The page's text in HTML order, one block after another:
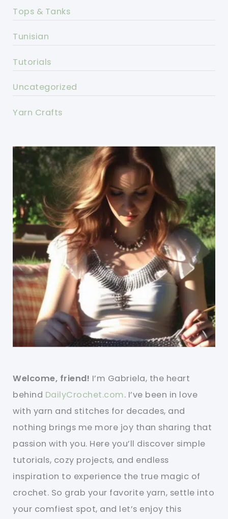
Tops & Tanks
Tunisian
Tutorials
Uncategorized
Yarn Crafts
Welcome, friend! I’m Gabriela, the heart
behind DailyCrochet.com. I’ve been in love
with yarn and stitches for decades, and
nothing brings me more joy than sharing that
passion with you. Here you’ll discover simple
tutorials, cozy projects, and endless
inspiration to experience the true magic of
crochet. So grab your favorite yarn, settle into
your comfiest spot, and let’s enjoy this